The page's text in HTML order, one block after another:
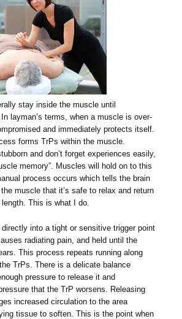
stay inside the muscle until
layman’s terms, when a muscle is over-
and immediately protects itself.
forms TrPs within the muscle.
and don’t forget experiences easily,
memory”. Muscles will hold on to this
process occurs which tells the brain
muscle that it’s safe to relax and return
This is what I do.
into a tight or sensitive trigger point
radiating pain, and held until the
This process repeats running along
TrPs. There is a delicate balance
pressure to release it and
that the TrP worsens. Releasing
increased circulation to the area
tissue to soften. This is the point when